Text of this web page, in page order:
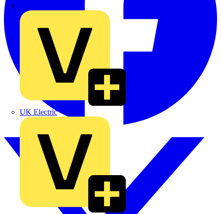
UK Electric